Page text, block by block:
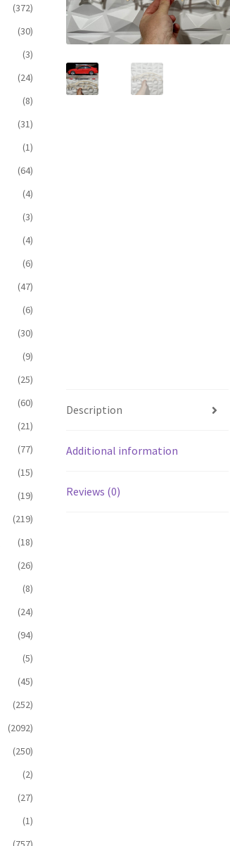
Description
Additional information
Reviews (0)
(372)
(30)
(3)
(24)
(8)
(31)
(1)
(64)
(4)
(3)
(4)
(6)
(47)
(6)
(30)
(9)
(25)
(60)
(21)
(77)
(15)
(19)
(219)
(18)
(26)
(8)
(24)
(94)
(5)
(45)
(252)
(2092)
(250)
(2)
(27)
(1)